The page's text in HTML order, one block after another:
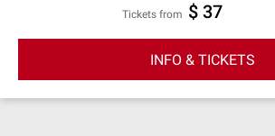
Tickets from $ 37
INFO & TICKETS